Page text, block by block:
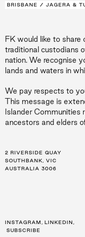
BRISBANE / JAGERA &
FK would like to
traditional custodians
nation. We recognise
lands and waters in
We pay respects to
This message is
Islander Communities
ancestors and elders
2 RIVERSIDE QUAY
SOUTHBANK, VIC
AUSTRALIA 3006
LEVEL 21, 259 GEORGE ST
SYDNEY, NSW
AUSTRALIA 2000
LEVEL 34, 123 EAGLE ST
BRISBANE, QLD
AUSTRALIA 4000
INSTAGRAM , LINKEDIN ,
SUBSCRIBE